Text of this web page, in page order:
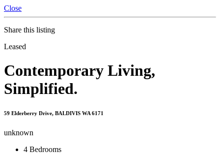
Close
Share this listing
Leased
Contemporary Living,
Simplified.
59 Elderberry Drive, BALDIVIS WA 6171
unknown
4 Bedrooms